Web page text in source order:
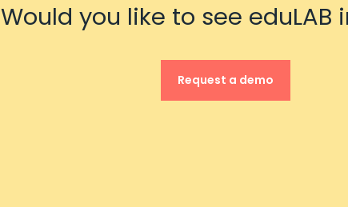
Would you like to see eduLAB
Request a demo